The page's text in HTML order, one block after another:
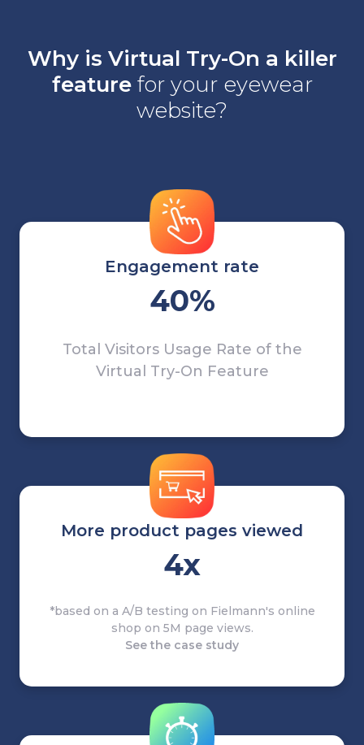
Why is Virtual Try-On a killer
featurefor your eyewear
website?
Engagement rate
40%
Total Visitors Usage Rate of the
Virtual Try-On Feature
More product pages viewed
4x
*based on a A/B testing on Fielmann's online
shop on 5M page views.
See the case study